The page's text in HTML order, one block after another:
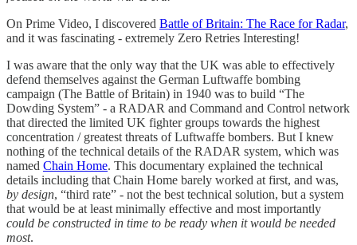
On Prime Video, I discovered Battle of Britain: The Race for Radar,
and it was fascinating - extremely Zero Retries Interesting!
I was aware that the only way that the UK was able to effectively
defend themselves against the German Luftwaffe bombing
campaign (The Battle of Britain) in 1940 was to build “The
Dowding System” - a RADAR and Command and Control network
that directed the limited UK fighter groups towards the highest
concentration / greatest threats of Luftwaffe bombers. But I knew
nothing of the technical details of the RADAR system, which was
named Chain Home. This documentary explained the technical
details including that Chain Home barely worked at first, and was,
by design, “third rate” - not the best technical solution, but a system
that would be at least minimally effective and most importantly
could be constructed in time to be ready when it would be needed
most.